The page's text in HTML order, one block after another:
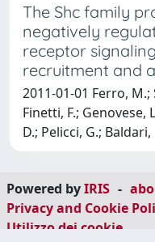
The Shc family
negatively
receptor
recruitment and
2011-01-01 Ferro, M.;
Finetti, F.; Genovese,
D.; Pelicci, G.; Baldari,
Powered byIRIS -
Privacy and Cookie
Utilizzo dei cookie